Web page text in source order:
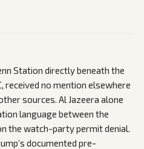
Station directly beneath the
received no mention elsewhere
sources. Al Jazeera alone
language between the
the watch-party permit denial.
documented pre-